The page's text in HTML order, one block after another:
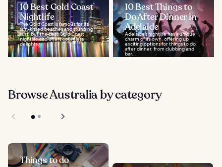
10 Best Gold Coast
Nightlife
The Gold Coast is famous for its
sun-kissed beaches and stunning
surf, but the best Gold Coast
nightlife also offers countless
delights...
10 Best Things to
Do After Dinner in
Adelaide
Adelaide’s nightlife has a unique
charm of its own, offering up
exciting options for things to do
after dinner, from clubbing and
bar...
Browse Australia by category
Things to do